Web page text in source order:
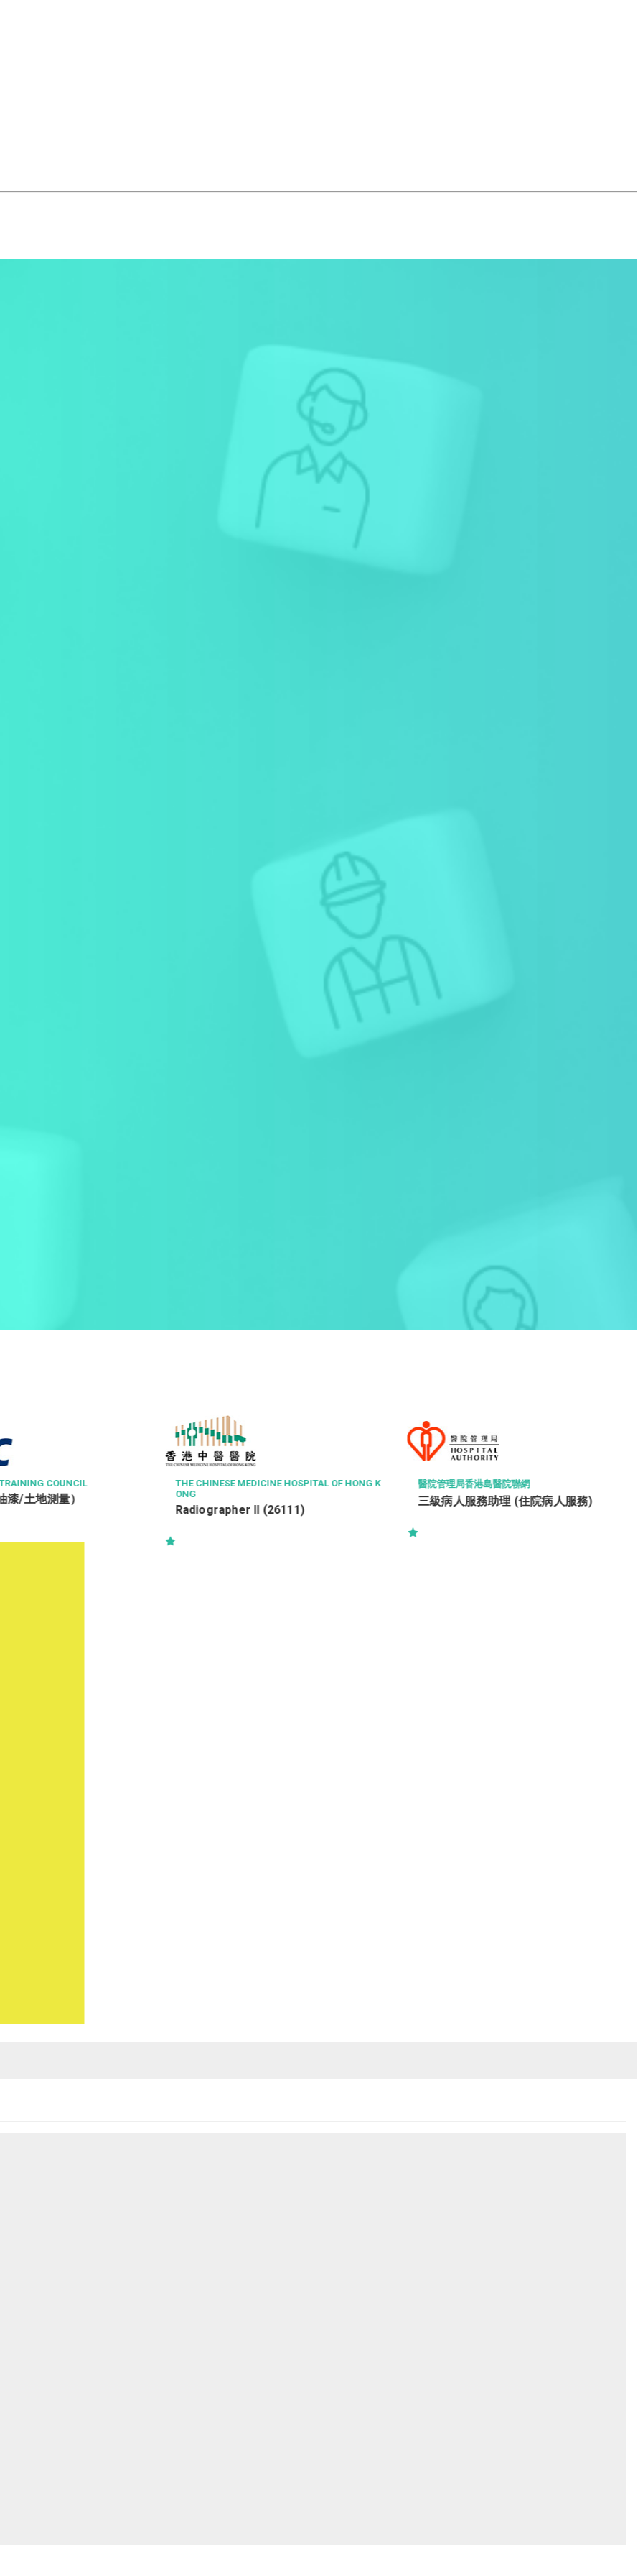
HOSPITAL OF HONG K
II (26111)
醫院管理局香港島醫院聯網
三級病人服務助理 (住院病人服務)
THE HONG KONG POLYTECHNIC UNIVERSITY
Executive Officer (Ref. 260805003-
IE)